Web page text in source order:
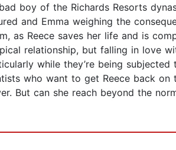
boy of the Richards Resorts
and Emma weighing the
as Reece saves her life and is
relationship, but falling in love
while they’re being subjected
who want to get Reece back on
But can she reach beyond the